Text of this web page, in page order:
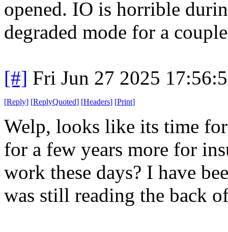
opened. IO is horrible
degraded mode for a
[#] Fri Jun 27 2025
[Reply] [ReplyQuoted] [Headers] [Print]
Welp, looks like its time
for a few years more for
work these days? I have
was still reading the back